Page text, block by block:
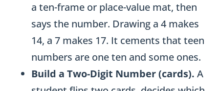
a ten-frame or place-value mat, then
says the number. Drawing a 4 makes
14, a 7 makes 17. It cements that teen
numbers are one ten and some ones.
Build a Two-Digit Number (cards). A